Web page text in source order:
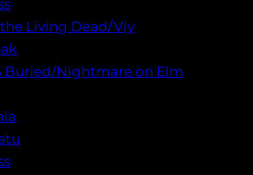
Living Dead/Viy
Buried/Nightmare on Elm